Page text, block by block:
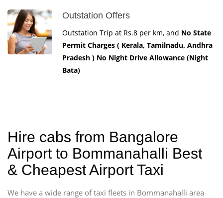
Outstation Offers
Outstation Trip at Rs.8 per km, and No State
Permit Charges ( Kerala, Tamilnadu, Andhra
Pradesh ) No Night Drive Allowance (Night
Bata)
Hire cabs from Bangalore
Airport to Bommanahalli Best
& Cheapest Airport Taxi
We have a wide range of taxi fleets in Bommanahalli area